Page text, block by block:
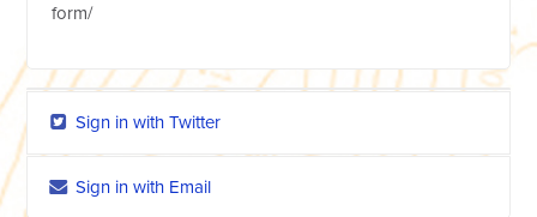
form/
Sign in with Twitter
Sign in with Email